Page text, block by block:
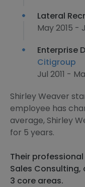
Lateral
May 2015 -
Enterprise
Citigroup
Jul 2011 -
Shirley Weaver
employee has
average, Shirley
for 5 years.
Their
Sales
3 core areas.